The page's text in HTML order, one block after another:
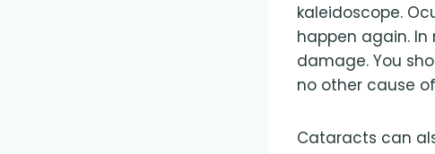
kaleidoscope.
happen again.
damage. You
no other cause
Cataracts can